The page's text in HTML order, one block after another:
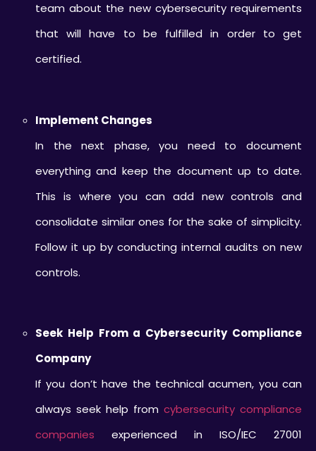
team about the new cybersecurity requirements
that will have to be fulfilled in order to get
certified.
Implement Changes
In the next phase, you need to document
everything and keep the document up to date.
This is where you can add new controls and
consolidate similar ones for the sake of simplicity.
Follow it up by conducting internal audits on new
controls.
Seek Help From a Cybersecurity Compliance
Company
If you don’t have the technical acumen, you can
always seek help from cybersecurity compliance
companies experienced in ISO/IEC 27001